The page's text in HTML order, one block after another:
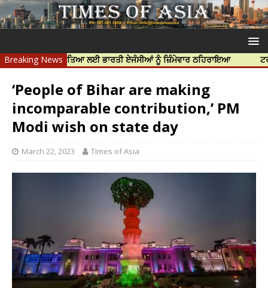
Breaking News
ਦੀ ਹੱਤਿਆ ਲਈ ਭਾਰਤੀ ਏਜੰਸੀਆਂ ਨੂੰ ਜ਼ਿੰਮੇਵਾਰ ਠਹਿਰਾਇਆ ਟਰੱਸਟਡ
‘People of Bihar are making
incomparable contribution,’ PM
Modi wish on state day
March 22, 2023 Times of Asia